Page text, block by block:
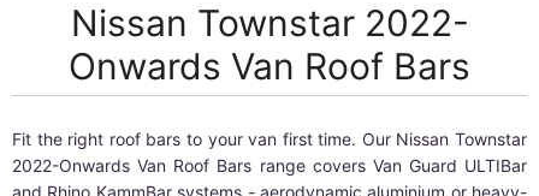
Nissan Townstar 2022-
Onwards Van Roof Bars
Fit the right roof bars to your van first time. Our Nissan Townstar
2022-Onwards Van Roof Bars range covers Van Guard ULTIBar
and Rhino KammBar systems - aerodynamic aluminium or heavy-